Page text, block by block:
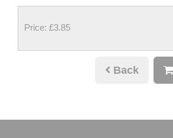
Price: £3.85
Back